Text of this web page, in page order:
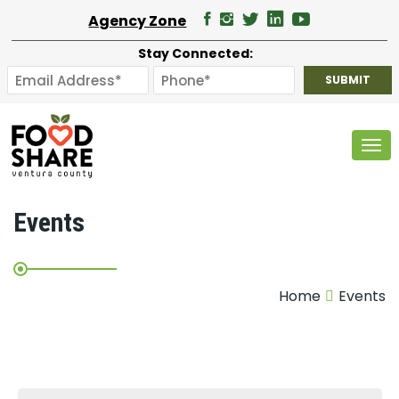
Agency Zone
Stay Connected:
Events
Home Events